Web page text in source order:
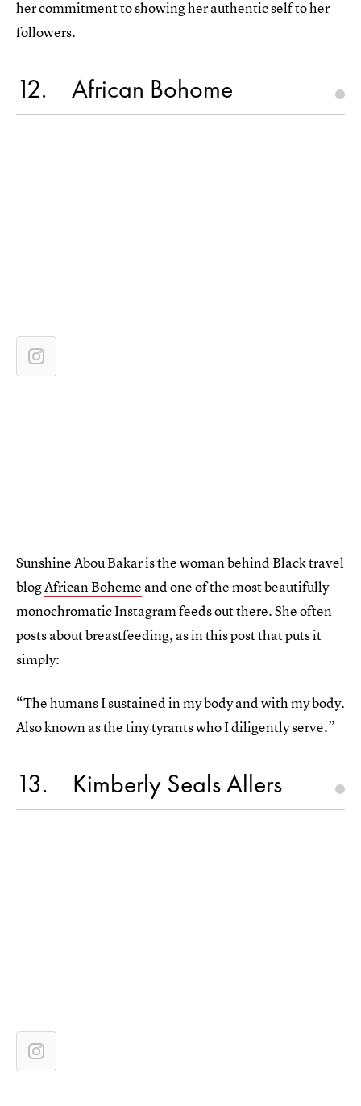
her commitment to showing her authentic self to her
followers.
12 African Bohome
Sunshine Abou Bakar is the woman behind Black travel
blogAfrican Boheme and one of the most beautifully
monochromatic Instagram feeds out there. She often
posts about breastfeeding, as in this post that puts it
simply:
“The humans I sustained in my body and with my body.
Also known as the tiny tyrants who I diligently serve.”
13 Kimberly Seals Allers